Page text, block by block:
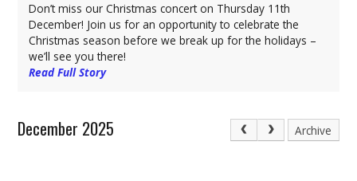
Don’t miss our Christmas concert on Thursday 11th
December! Join us for an opportunity to celebrate the
Christmas season before we break up for the holidays –
we’ll see you there!
Read Full Story
December 2025 Archive